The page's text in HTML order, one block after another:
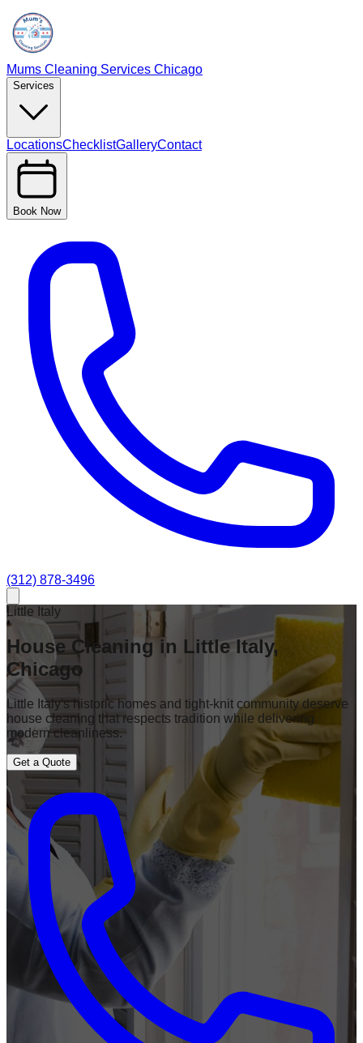
Mums Cleaning Services Chicago
Services
LocationsChecklistGalleryContact
Book Now
(312) 878-3496
Little Italy
House Cleaning in Little Italy,
Chicago
Little Italy's historic homes and tight-knit community deserve
house cleaning that respects tradition while delivering
modern cleanliness.
Get a Quote